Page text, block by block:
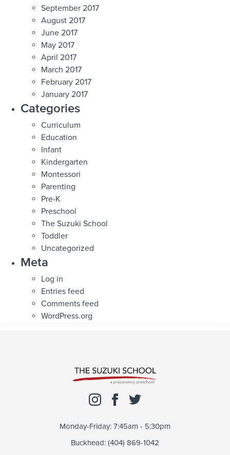
September 2017
August 2017
June 2017
May 2017
April 2017
March 2017
February 2017
January 2017
Categories
Curriculum
Education
Infant
Kindergarten
Montessori
Parenting
Pre-K
Preschool
The Suzuki School
Toddler
Uncategorized
Meta
Log in
Entries feed
Comments feed
WordPress.org
Monday-Friday: 7:45am - 5:30pm
Buckhead: (404) 869-1042